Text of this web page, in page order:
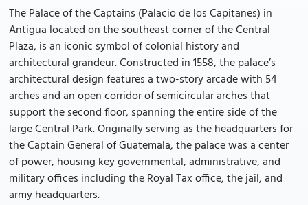
The Palace of the Captains (Palacio de los Capitanes) in
Antigua located on the southeast corner of the Central
Plaza, is an iconic symbol of colonial history and
architectural grandeur. Constructed in 1558, the palace’s
architectural design features a two-story arcade with 54
arches and an open corridor of semicircular arches that
support the second floor, spanning the entire side of the
large Central Park. Originally serving as the headquarters for
the Captain General of Guatemala, the palace was a center
of power, housing key governmental, administrative, and
military offices including the Royal Tax office, the jail, and
army headquarters.